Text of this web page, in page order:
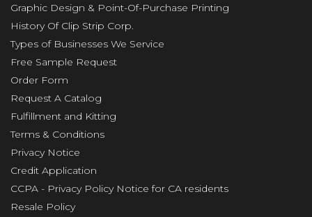
Graphic Design & Point-Of-Purchase Printing
History Of Clip Strip Corp.
Types of Businesses We Service
Free Sample Request
Order Form
Request A Catalog
Fulfillment and Kitting
Terms & Conditions
Privacy Notice
Credit Application
CCPA - Privacy Policy Notice for CA residents
Resale Policy